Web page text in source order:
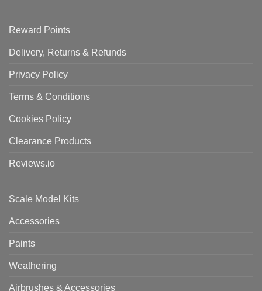
Reward Points
Delivery, Returns & Refunds
Privacy Policy
Terms & Conditions
Cookies Policy
Clearance Products
Reviews.io
Scale Model Kits
Accessories
Paints
Weathering
Airbrushes & Accessories